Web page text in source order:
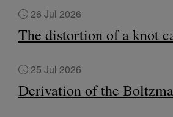
26 Jul 2026
The distortion of a knot
25 Jul 2026
Derivation of the